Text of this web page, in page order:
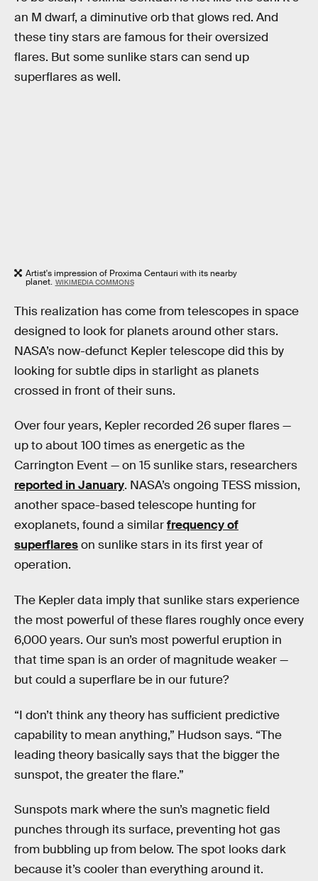
an M dwarf, a diminutive orb that glows red. And
these tiny stars are famous for their oversized
flares. But some sunlike stars can send up
superflares as well.
Artist's impression of Proxima Centauri with its nearby
planet. WIKIMEDIA COMMONS
This realization has come from telescopes in space
designed to look for planets around other stars.
NASA’s now-defunct Kepler telescope did this by
looking for subtle dips in starlight as planets
crossed in front of their suns.
Over four years, Kepler recorded 26 super flares —
up to about 100 times as energetic as the
Carrington Event — on 15 sunlike stars, researchers
reported in January. NASA’s ongoing TESS mission,
another space-based telescope hunting for
exoplanets, found a similarfrequency of
superflareson sunlike stars in its first year of
operation.
The Kepler data imply that sunlike stars experience
the most powerful of these flares roughly once every
6,000 years. Our sun’s most powerful eruption in
that time span is an order of magnitude weaker —
but could a superflare be in our future?
“I don’t think any theory has sufficient predictive
capability to mean anything,” Hudson says. “The
leading theory basically says that the bigger the
sunspot, the greater the flare.”
Sunspots mark where the sun’s magnetic field
punches through its surface, preventing hot gas
from bubbling up from below. The spot looks dark
because it’s cooler than everything around it.